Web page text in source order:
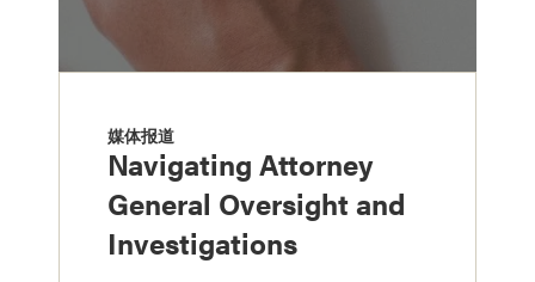
媒体报道
Navigating Attorney
General Oversight and
Investigations